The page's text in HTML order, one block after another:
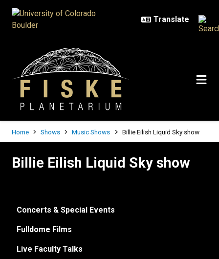
Breadcrumb
Home Shows Music Shows Billie Eilish Liquid Sky show
Billie Eilish Liquid Sky show
Concerts & Special Events
Fulldome Films
Live Faculty Talks